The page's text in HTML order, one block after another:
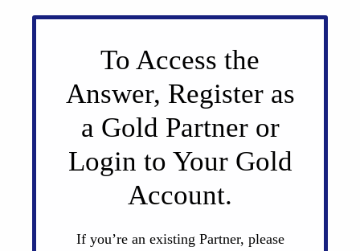
To Access the
Answer, Register as
a Gold Partner or
Login to Your Gold
Account.
If you’re an existing Partner, please